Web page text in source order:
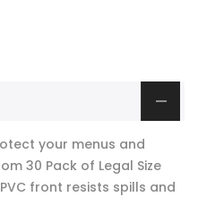
your menus and
30 Pack of Legal Size
front resists spills and